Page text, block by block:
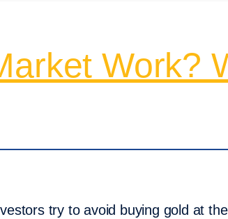
Work?
try to avoid buying gold at